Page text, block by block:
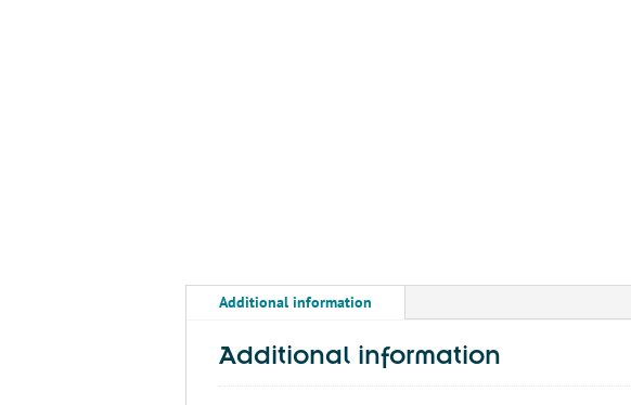
Additional information
Additional information